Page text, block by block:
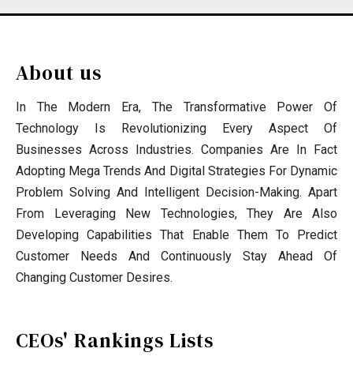
About us
In The Modern Era, The Transformative Power Of
Technology Is Revolutionizing Every Aspect Of
Businesses Across Industries. Companies Are In Fact
Adopting Mega Trends And Digital Strategies For Dynamic
Problem Solving And Intelligent Decision-Making. Apart
From Leveraging New Technologies, They Are Also
Developing Capabilities That Enable Them To Predict
Customer Needs And Continuously Stay Ahead Of
Changing Customer Desires.
CEOs' Rankings Lists